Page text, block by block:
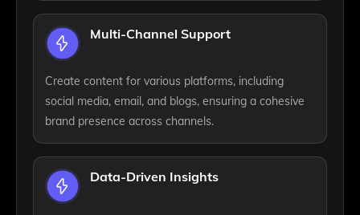
Multi-Channel Support
Create content for various platforms, including
social media, email, and blogs, ensuring a cohesive
brand presence across channels.
Data-Driven Insights